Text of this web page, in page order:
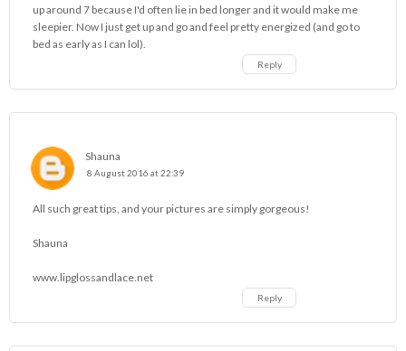
up around 7 because I'd often lie in bed longer and it would make me
sleepier. Now I just get up and go and feel pretty energized (and go to
bed as early as I can lol).
Reply
Shauna
8 August 2016 at 22:39
All such great tips, and your pictures are simply gorgeous!
Shauna
www.lipglossandlace.net
Reply